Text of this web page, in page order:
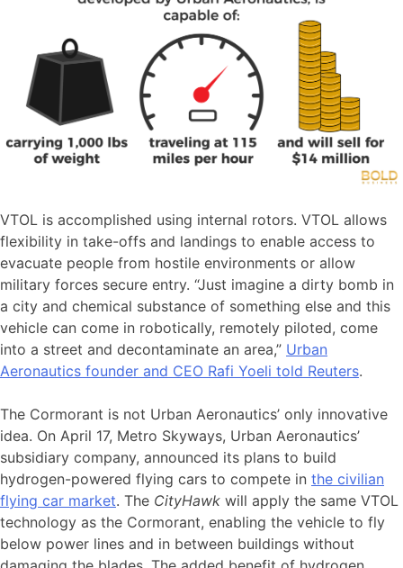
VTOL is accomplished using internal rotors. VTOL allows
flexibility in take-offs and landings to enable access to
evacuate people from hostile environments or allow
military forces secure entry. “Just imagine a dirty bomb in
a city and chemical substance of something else and this
vehicle can come in robotically, remotely piloted, come
into a street and decontaminate an area,” Urban
Aeronautics founder and CEO Rafi Yoeli told Reuters.
The Cormorant is not Urban Aeronautics’ only innovative
idea. On April 17, Metro Skyways, Urban Aeronautics’
subsidiary company, announced its plans to build
hydrogen-powered flying cars to compete in the civilian
flying car market. The CityHawk will apply the same VTOL
technology as the Cormorant, enabling the vehicle to fly
below power lines and in between buildings without